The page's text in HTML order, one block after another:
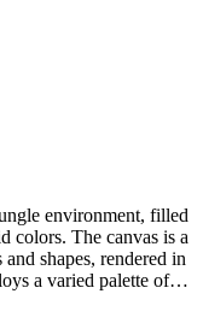
environment, filled
colors. The canvas is a
shapes, rendered in
a varied palette of